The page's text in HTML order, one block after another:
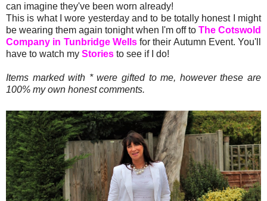
can imagine they've been worn already!
This is what I wore yesterday and to be totally honest I might
be wearing them again tonight when I'm off to The Cotswold
Company in Tunbridge Wellsfor their Autumn Event. You'll
have to watch my Stories to see if I do!
Items marked with * were gifted to me, however these are
100% my own honest comments.